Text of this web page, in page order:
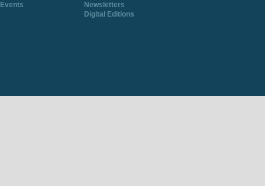
Events
Newsletters
Digital Editions